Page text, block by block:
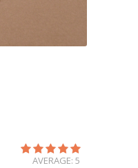
AVERAGE: 5